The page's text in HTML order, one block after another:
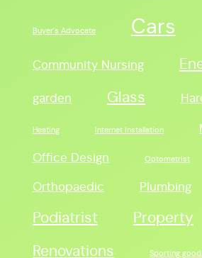
Buyer's Advocate Cars
Community Nursing
garden Glass
Heating Internet Installation
Office Design
Optometrist
Orthopaedic Plumbing
Podiatrist
Property
Renovations
Sporting